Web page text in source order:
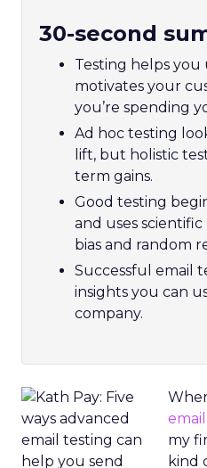
30-second
Testing helps
motivates your
you’re spending
Ad hoc testing
lift, but holistic
term gains.
Good testing
and uses
bias and random
Successful email
insights you can
company.
my
kind